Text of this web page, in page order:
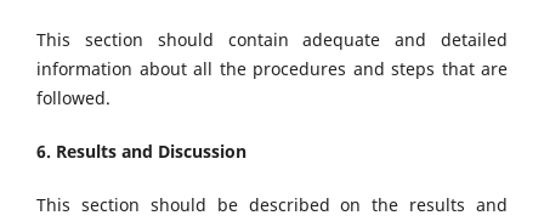
This section should contain adequate and detailed
information about all the procedures and steps that are
followed.
6. Results and Discussion
This section should be described on the results and